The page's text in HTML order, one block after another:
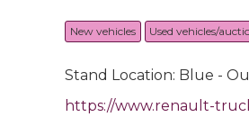
New vehicles Used vehicles/
Stand Location: Blue -
https://www.renault-